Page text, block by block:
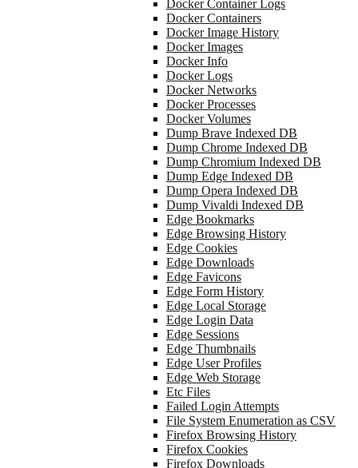
Docker Container Logs
Docker Containers
Docker Image History
Docker Images
Docker Info
Docker Logs
Docker Networks
Docker Processes
Docker Volumes
Dump Brave Indexed DB
Dump Chrome Indexed DB
Dump Chromium Indexed DB
Dump Edge Indexed DB
Dump Opera Indexed DB
Dump Vivaldi Indexed DB
Edge Bookmarks
Edge Browsing History
Edge Cookies
Edge Downloads
Edge Favicons
Edge Form History
Edge Local Storage
Edge Login Data
Edge Sessions
Edge Thumbnails
Edge User Profiles
Edge Web Storage
Etc Files
Failed Login Attempts
File System Enumeration as CSV
Firefox Browsing History
Firefox Cookies
Firefox Downloads